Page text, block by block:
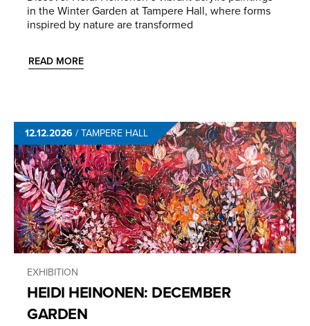
in the Winter Garden at Tampere Hall, where forms
inspired by nature are transformed
READ MORE
12.12.2026 /TAMPERE HALL
EXHIBITION
HEIDI HEINONEN: DECEMBER
GARDEN